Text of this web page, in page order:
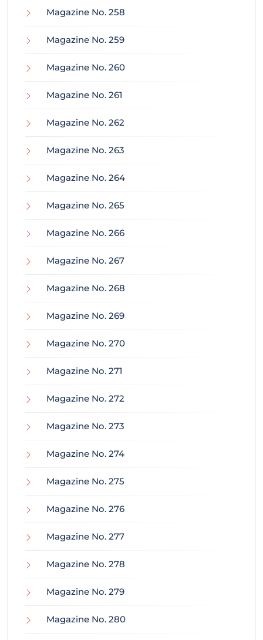
Magazine No. 258
Magazine No. 259
Magazine No. 260
Magazine No. 261
Magazine No. 262
Magazine No. 263
Magazine No. 264
Magazine No. 265
Magazine No. 266
Magazine No. 267
Magazine No. 268
Magazine No. 269
Magazine No. 270
Magazine No. 271
Magazine No. 272
Magazine No. 273
Magazine No. 274
Magazine No. 275
Magazine No. 276
Magazine No. 277
Magazine No. 278
Magazine No. 279
Magazine No. 280